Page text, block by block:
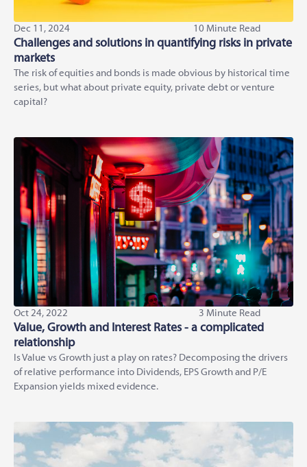
Dec 11, 2024 10 Minute Read
Challenges and solutions in quantifying risks in private
markets
The risk of equities and bonds is made obvious by historical time
series, but what about private equity, private debt or venture
capital?
Oct 24, 2022 3 Minute Read
Value, Growth and Interest Rates - a complicated
relationship
Is Value vs Growth just a play on rates? Decomposing the drivers
of relative performance into Dividends, EPS Growth and P/E
Expansion yields mixed evidence.